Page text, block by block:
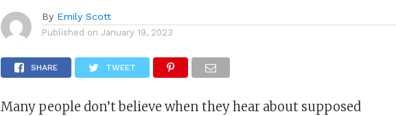
By Emily Scott
Published on January 19, 2023
SHARE TWEET
Many people don’t believe when they hear about supposed